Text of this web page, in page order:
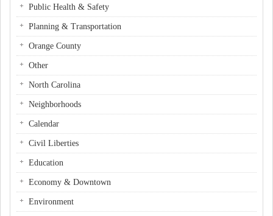
Public Health & Safety
Planning & Transportation
Orange County
Other
North Carolina
Neighborhoods
Calendar
Civil Liberties
Education
Economy & Downtown
Environment